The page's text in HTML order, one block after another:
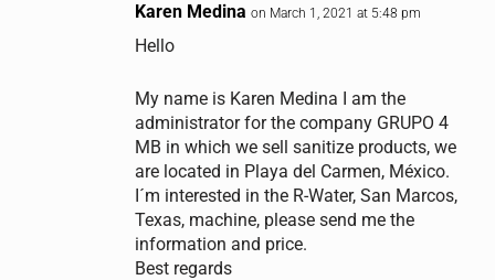
Karen Medina on March 1, 2021 at 5:48 pm
Hello
My name is Karen Medina I am the
administrator for the company GRUPO 4
MB in which we sell sanitize products, we
are located in Playa del Carmen, México.
I´m interested in the R-Water, San Marcos,
Texas, machine, please send me the
information and price.
Best regards